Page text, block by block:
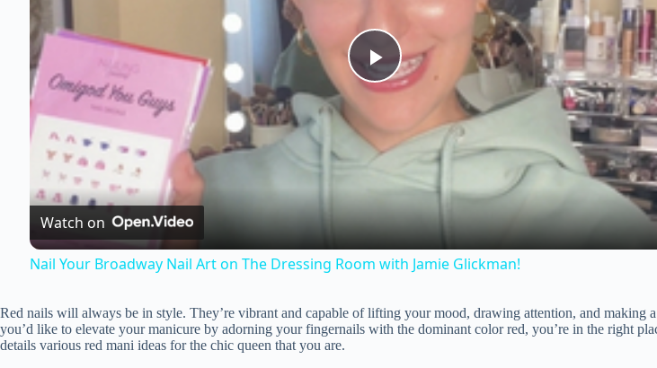
P
l
a
y
Watch on
Nail Your Broadway Nail Art on The Dressing Room with Jamie Glickman!
Red nails will always be in style. They’re vibrant and capable of lifting your mood, drawing attention, and making
you’d like to elevate your manicure by adorning your fingernails with the dominant color red, you’re in the right
details various red mani ideas for the chic queen that you are.